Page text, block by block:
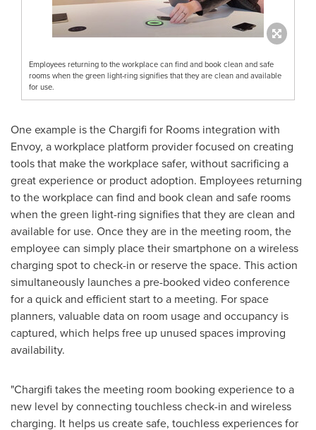
Employees returning to the workplace can find and book clean and safe
rooms when the green light-ring signifies that they are clean and available
for use.
One example is the Chargifi for Rooms integration with
Envoy, a workplace platform provider focused on creating
tools that make the workplace safer, without sacrificing a
great experience or product adoption. Employees returning
to the workplace can find and book clean and safe rooms
when the green light-ring signifies that they are clean and
available for use. Once they are in the meeting room, the
employee can simply place their smartphone on a wireless
charging spot to check-in or reserve the space. This action
simultaneously launches a pre-booked video conference
for a quick and efficient start to a meeting. For space
planners, valuable data on room usage and occupancy is
captured, which helps free up unused spaces improving
availability.
"Chargifi takes the meeting room booking experience to a
new level by connecting touchless check-in and wireless
charging. It helps us create safe, touchless experiences for